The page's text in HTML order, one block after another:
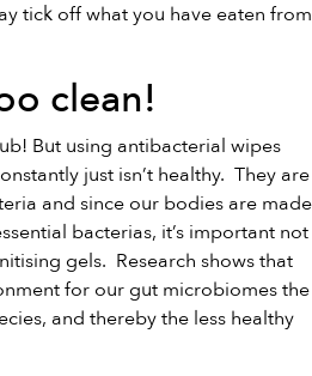
tick off what you have eaten from
clean!
But using antibacterial wipes
just isn’t healthy. They are
and since our bodies are made
bacterias, it’s important not
gels. Research shows that
for our gut microbiomes the
and thereby the less healthy